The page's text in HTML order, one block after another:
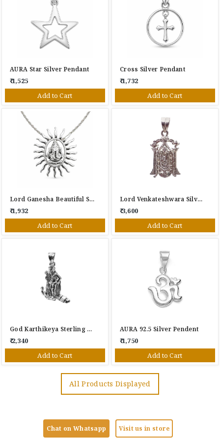
AURA Star Silver Pendant
₹ 1,525
Add to Cart
Cross Silver Pendant
₹ 1,732
Add to Cart
Lord Ganesha Beautiful Silver Pendant
₹ 1,932
Add to Cart
Lord Venkateshwara Silver Pendant
₹ 3,600
Add to Cart
God Karthikeya Sterling Silver Pendant
₹ 2,340
Add to Cart
AURA 92.5 Silver Pendent
₹ 1,750
Add to Cart
All Products Displayed
Chat on Whatsapp Visit us in store